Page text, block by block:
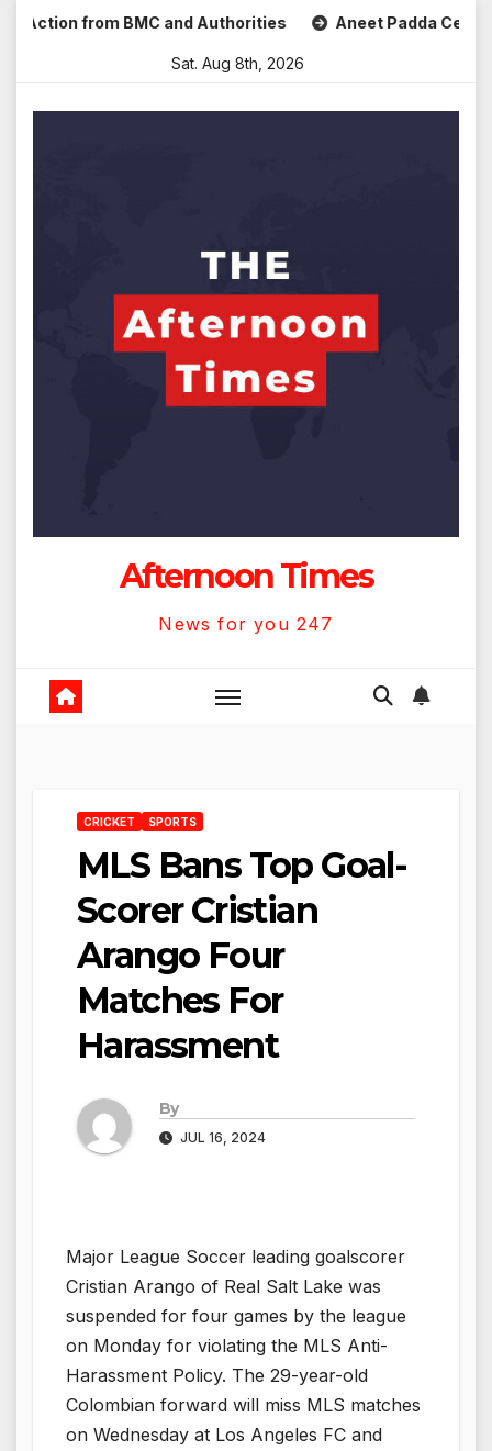
Skipfrom BMC and Authorities Aneet Padda
Sat. Aug 8th, 2026
Afternoon Times
News for you 247
CRICKET SPORTS
MLS Bans Top Goal-
Scorer Cristian
Arango Four
Matches For
Harassment
By
JUL 16, 2024
Major League Soccer leading goalscorer
Cristian Arango of Real Salt Lake was
suspended for four games by the league
on Monday for violating the MLS Anti-
Harassment Policy. The 29-year-old
Colombian forward will miss MLS matches
on Wednesday at Los Angeles FC and